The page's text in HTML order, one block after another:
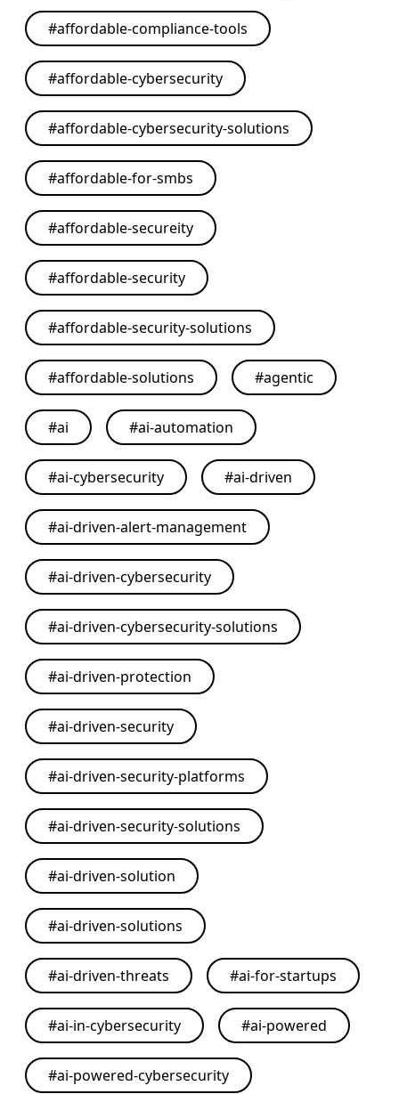
#affordable-compliance-tools
#affordable-cybersecurity
#affordable-cybersecurity-solutions
#affordable-for-smbs
#affordable-secureity
#affordable-security
#affordable-security-solutions
#affordable-solutions #agentic
#ai #ai-automation
#ai-cybersecurity #ai-driven
#ai-driven-alert-management
#ai-driven-cybersecurity
#ai-driven-cybersecurity-solutions
#ai-driven-protection
#ai-driven-security
#ai-driven-security-platforms
#ai-driven-security-solutions
#ai-driven-solution
#ai-driven-solutions
#ai-driven-threats #ai-for-startups
#ai-in-cybersecurity #ai-powered
#ai-powered-cybersecurity